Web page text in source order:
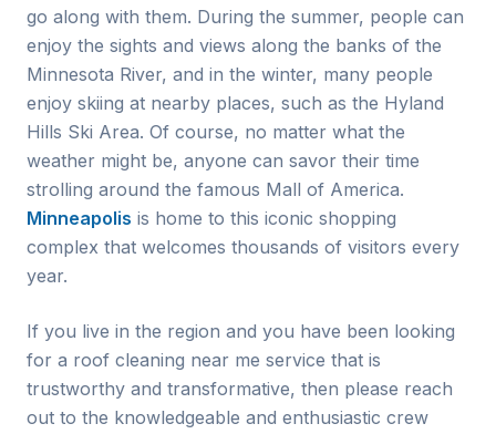
go along with them. During the summer, people can
enjoy the sights and views along the banks of the
Minnesota River, and in the winter, many people
enjoy skiing at nearby places, such as the Hyland
Hills Ski Area. Of course, no matter what the
weather might be, anyone can savor their time
strolling around the famous Mall of America.
Minneapolis is home to this iconic shopping
complex that welcomes thousands of visitors every
year.
If you live in the region and you have been looking
for a roof cleaning near me service that is
trustworthy and transformative, then please reach
out to the knowledgeable and enthusiastic crew